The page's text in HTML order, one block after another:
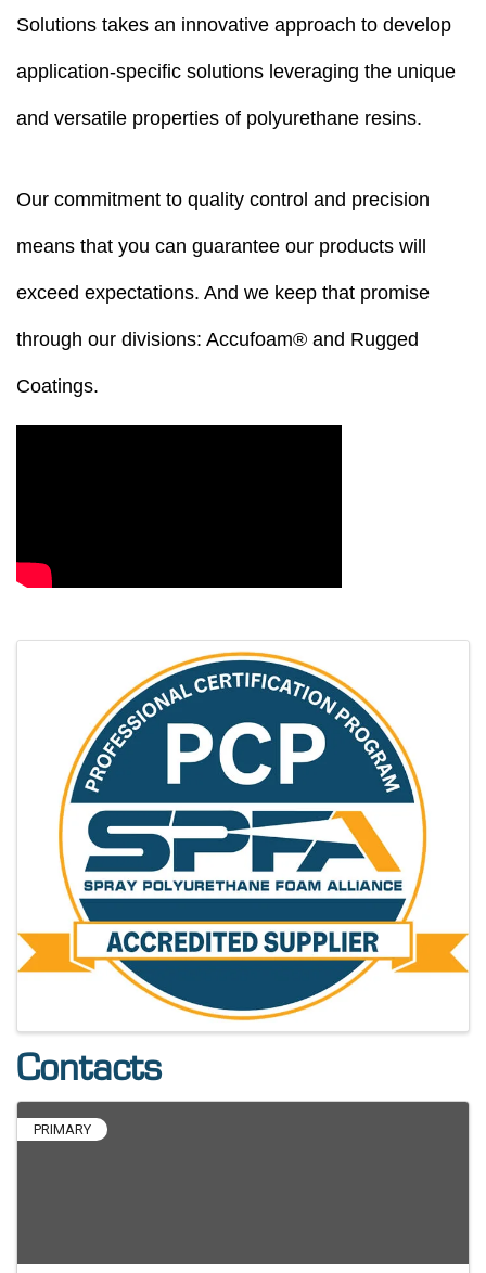
Solutions takes an innovative approach to develop
application-speciﬁc solutions leveraging the unique
and versatile properties of polyurethane resins.
Our commitment to quality control and precision
means that you can guarantee our products will
exceed expectations. And we keep that promise
through our divisions: Accufoam® and Rugged
Coatings.
Contacts
PRIMARY